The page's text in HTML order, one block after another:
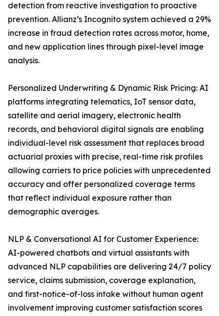
detection from reactive investigation to proactive
prevention. Allianz’s Incognito system achieved a 29%
increase in fraud detection rates across motor, home,
and new application lines through pixel-level image
analysis.
Personalized Underwriting & Dynamic Risk Pricing: AI
platforms integrating telematics, IoT sensor data,
satellite and aerial imagery, electronic health
records, and behavioral digital signals are enabling
individual-level risk assessment that replaces broad
actuarial proxies with precise, real-time risk profiles
allowing carriers to price policies with unprecedented
accuracy and offer personalized coverage terms
that reflect individual exposure rather than
demographic averages.
NLP & Conversational AI for Customer Experience:
AI-powered chatbots and virtual assistants with
advanced NLP capabilities are delivering 24/7 policy
service, claims submission, coverage explanation,
and first-notice-of-loss intake without human agent
involvement improving customer satisfaction scores